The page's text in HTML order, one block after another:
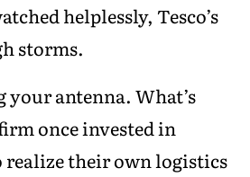
helplessly, Tesco’s
storms.
your antenna. What’s
once invested in
their own logistics